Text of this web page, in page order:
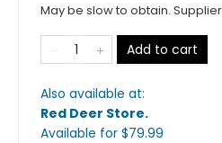
May be slow to obtain.
Add to cart
Also available at:
Red Deer Store.
Available for $79.99